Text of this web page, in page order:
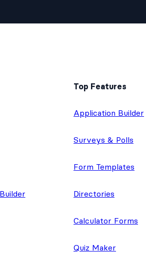
Top Features
Application Builder
Surveys & Polls
Form Templates
Directories
Calculator Forms
Quiz Maker